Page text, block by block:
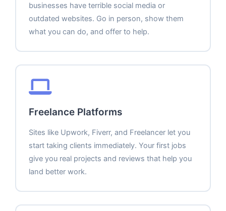
businesses have terrible social media or
outdated websites. Go in person, show them
what you can do, and offer to help.
Freelance Platforms
Sites like Upwork, Fiverr, and Freelancer let you
start taking clients immediately. Your first jobs
give you real projects and reviews that help you
land better work.